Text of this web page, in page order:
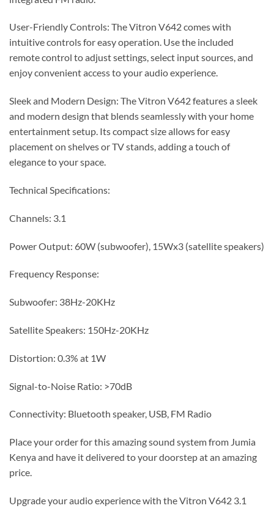
User-Friendly Controls: The Vitron V642 comes with
intuitive controls for easy operation. Use the included
remote control to adjust settings, select input sources, and
enjoy convenient access to your audio experience.
Sleek and Modern Design: The Vitron V642 features a sleek
and modern design that blends seamlessly with your home
entertainment setup. Its compact size allows for easy
placement on shelves or TV stands, adding a touch of
elegance to your space.
Technical Specifications:
Channels: 3.1
Power Output: 60W (subwoofer), 15Wx3 (satellite speakers)
Frequency Response:
Subwoofer: 38Hz-20KHz
Satellite Speakers: 150Hz-20KHz
Distortion: 0.3% at 1W
Signal-to-Noise Ratio: >70dB
Connectivity: Bluetooth speaker, USB, FM Radio
Place your order for this amazing sound system from Jumia
Kenya and have it delivered to your doorstep at an amazing
price.
Upgrade your audio experience with the Vitron V642 3.1